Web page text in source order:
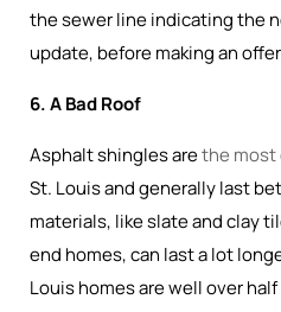
the sewer line indicating the
update, before making an
6. A Bad Roof
Asphalt shingles arethe most
St. Louis and generally last
materials, like slate and clay
end homes, can last a lot
Louis homes are well over